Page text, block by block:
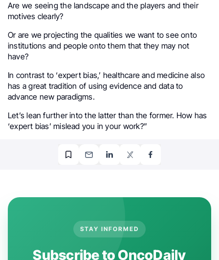
Are we seeing the landscape and the players and their
motives clearly?
Or are we projecting the qualities we want to see onto
institutions and people onto them that they may not
have?
In contrast to ‘expert bias,’ healthcare and medicine also
has a great tradition of using evidence and data to
advance new paradigms.
Let’s lean further into the latter than the former. How has
‘expert bias’ mislead you in your work?”
STAY INFORMED
Subscribe to OncoDaily